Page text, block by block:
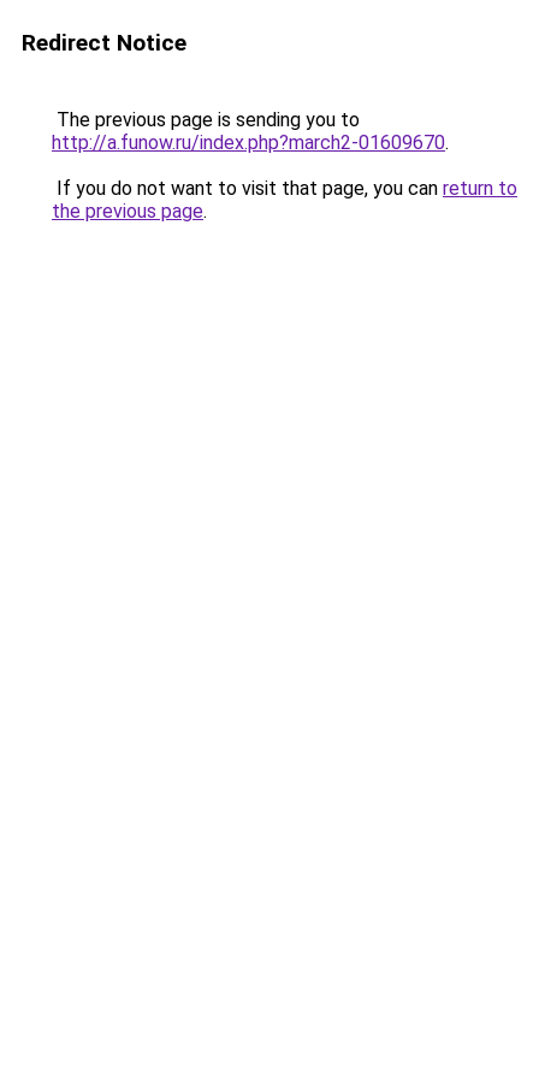
Redirect Notice
The previous page is sending you to
http://a.funow.ru/index.php?march2-01609670.
If you do not want to visit that page, you can return to
the previous page.